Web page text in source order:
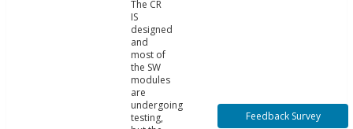
The CR
IS
designed
and
most of
the SW
modules
are
undergoing
testing,
Feedback Survey